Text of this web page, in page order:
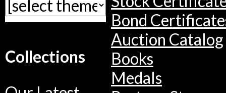
Collections
Bond
Auction Catalog
Books
Medals